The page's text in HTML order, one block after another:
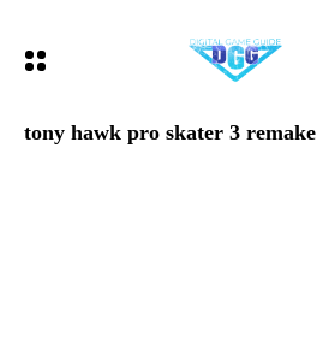
tony hawk pro skater 3 remake